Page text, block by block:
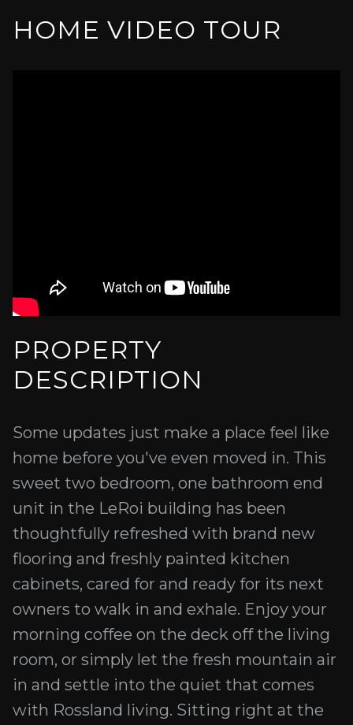
HOME VIDEO TOUR
PROPERTY
DESCRIPTION
Some updates just make a place feel like
home before you've even moved in. This
sweet two bedroom, one bathroom end
unit in the LeRoi building has been
thoughtfully refreshed with brand new
flooring and freshly painted kitchen
cabinets, cared for and ready for its next
owners to walk in and exhale. Enjoy your
morning coffee on the deck off the living
room, or simply let the fresh mountain air
in and settle into the quiet that comes
with Rossland living. Sitting right at the